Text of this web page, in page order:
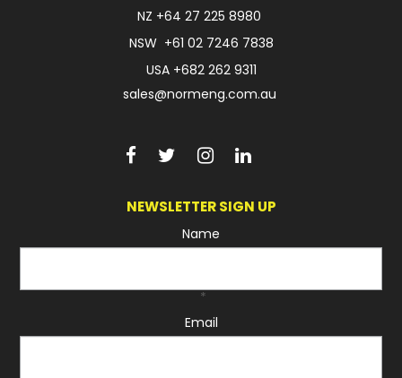
FAQ
NZ +64 27 225 8980
NSW +61 02 7246 7838
USA +682 262 9311
sales@normeng.com.au
NEWSLETTER SIGN UP
Name
*
Email